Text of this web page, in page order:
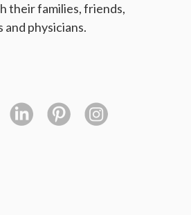
their families, friends,
and physicians.